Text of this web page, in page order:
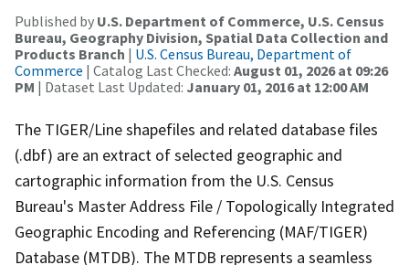
Published by U.S. Department of Commerce, U.S. Census
Bureau, Geography Division, Spatial Data Collection and
Products Branch | U.S. Census Bureau, Department of
Commerce | Catalog Last Checked: August 01, 2026 at 09:26
PM | Dataset Last Updated: January 01, 2016 at 12:00 AM
The TIGER/Line shapefiles and related database files
(.dbf) are an extract of selected geographic and
cartographic information from the U.S. Census
Bureau's Master Address File / Topologically Integrated
Geographic Encoding and Referencing (MAF/TIGER)
Database (MTDB). The MTDB represents a seamless